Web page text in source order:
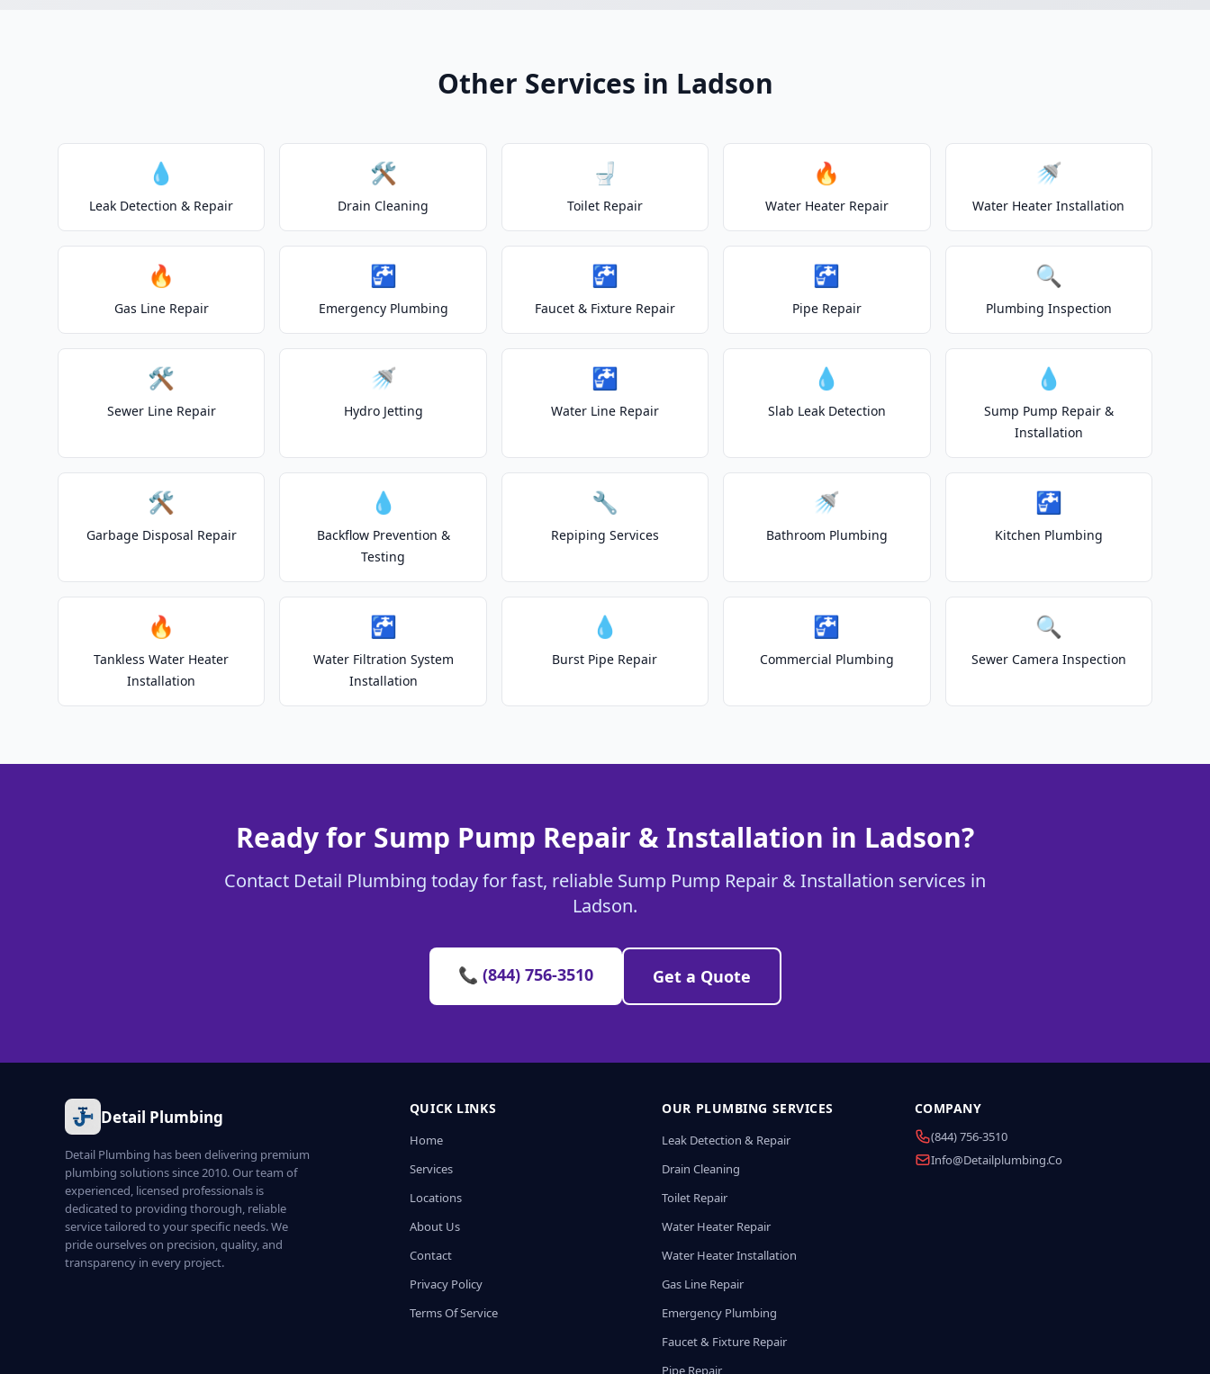
Other Services in Ladson
💧
Leak Detection & Repair
🛠️
Drain Cleaning
🚽
Toilet Repair
🔥
Water Heater Repair
🚿
Water Heater Installation
🔥
Gas Line Repair
🚰
Emergency Plumbing
🚰
Faucet & Fixture Repair
🚰
Pipe Repair
🔍
Plumbing Inspection
🛠️
Sewer Line Repair
🚿
Hydro Jetting
🚰
Water Line Repair
💧
Slab Leak Detection
💧
Sump Pump Repair &
Installation
🛠️
Garbage Disposal Repair
💧
Backflow Prevention &
Testing
🔧
Repiping Services
🚿
Bathroom Plumbing
🚰
Kitchen Plumbing
🔥
Tankless Water Heater
Installation
🚰
Water Filtration System
Installation
💧
Burst Pipe Repair
🚰
Commercial Plumbing
🔍
Sewer Camera Inspection
Ready for Sump Pump Repair & Installation in Ladson?
Contact Detail Plumbing today for fast, reliable Sump Pump Repair & Installation services in
Ladson.
📞 (844) 756-3510 Get a Quote
Detail Plumbing
Detail Plumbing has been delivering premium
plumbing solutions since 2010. Our team of
experienced, licensed professionals is
dedicated to providing thorough, reliable
service tailored to your specific needs. We
pride ourselves on precision, quality, and
transparency in every project.
QUICK LINKS
Home
Services
Locations
About Us
Contact
Privacy Policy
Terms Of Service
OUR PLUMBING SERVICES
Leak Detection & Repair
Drain Cleaning
Toilet Repair
Water Heater Repair
Water Heater Installation
Gas Line Repair
Emergency Plumbing
Faucet & Fixture Repair
Pipe Repair
COMPANY
(844) 756-3510
Info@detailplumbing.co